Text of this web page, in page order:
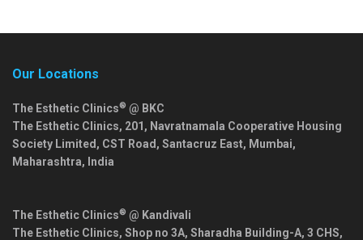
Our Locations
The Esthetic Clinics® @ BKC
The Esthetic Clinics, 201, Navratnamala Cooperative Housing
Society Limited, CST Road, Santacruz East, Mumbai,
Maharashtra, India
The Esthetic Clinics® @ Kandivali
The Esthetic Clinics, Shop no 3A, Sharadha Building-A, 3 CHS,